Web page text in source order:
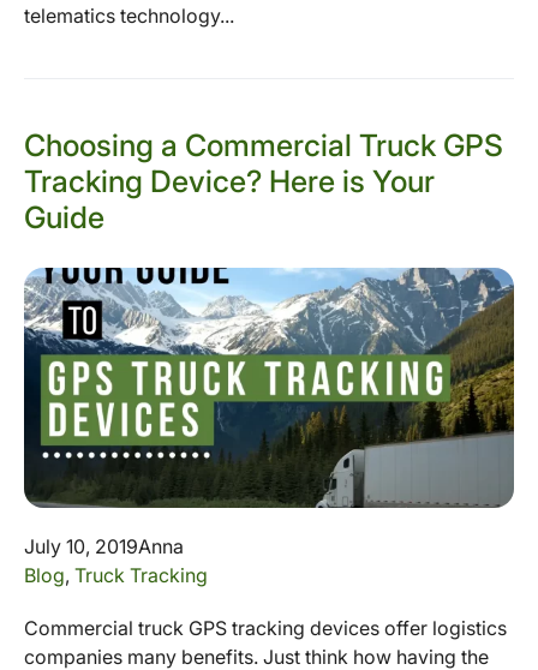
telematics technology...
Choosing a Commercial Truck GPS
Tracking Device? Here is Your
Guide
July 10, 2019Anna
Blog, Truck Tracking
Commercial truck GPS tracking devices offer logistics
companies many benefits. Just think how having the